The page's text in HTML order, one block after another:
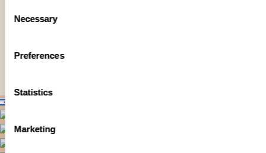
Selection
Necessary
Preferences
Statistics
MarketingKorean (Korea)